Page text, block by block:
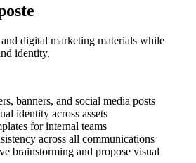
digital marketing materials while
identity.
banners, and social media posts
identity across assets
for internal teams
across all communications
brainstorming and propose visual